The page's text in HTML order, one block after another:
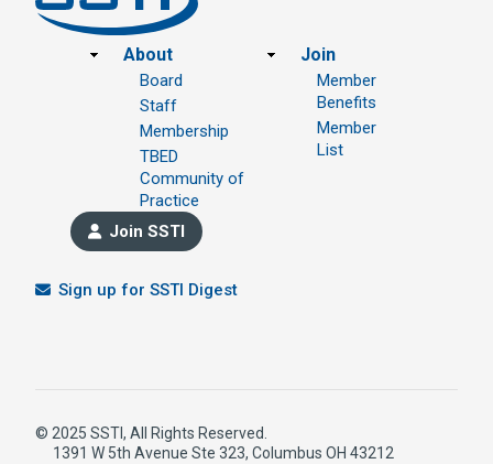
Footer
About
Board
Staff
Membership
TBED
Community of
Practice
Join
Member
Benefits
Member
List
Join SSTI
Sign up for SSTI Digest
© 2025 SSTI, All Rights Reserved.
1391 W 5th Avenue Ste 323, Columbus OH 43212